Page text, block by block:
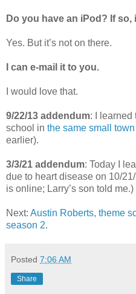
Do you have an iPod? If
Yes. But it’s not on there.
I can e-mail it to you.
I would love that.
9/22/13 addendum: I learned
school in the same small town
earlier).
3/3/21 addendum: Today I
due to heart disease on 10/
is online; Larry’s son told me.)
Next: Austin Roberts, theme
season 2.
Posted 7:06 AM
Share